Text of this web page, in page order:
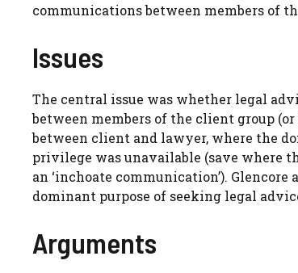
communications between members of
Issues
The central issue was whether legal
between members of the client group
between client and lawyer, where the
privilege was unavailable (save where
an ‘inchoate communication’).
dominant purpose of seeking legal
Arguments